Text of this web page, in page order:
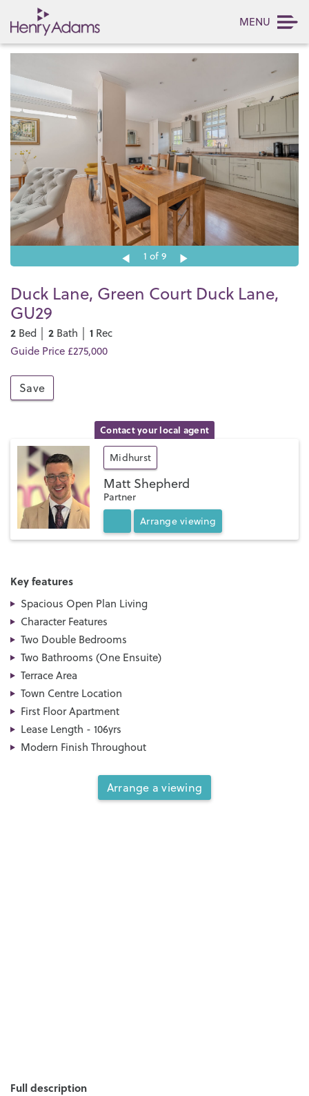
MENU
1 of 9
Duck Lane, Green Court Duck Lane,
GU29
2 Bed │ 2 Bath │ 1 Rec
Guide Price £275,000
Save
Contact your local agent
Midhurst
Matt Shepherd
Partner
Arrange viewing
Key features
Spacious Open Plan Living
Character Features
Two Double Bedrooms
Two Bathrooms (One Ensuite)
Terrace Area
Town Centre Location
First Floor Apartment
Lease Length - 106yrs
Modern Finish Throughout
Arrange a viewing
Full description